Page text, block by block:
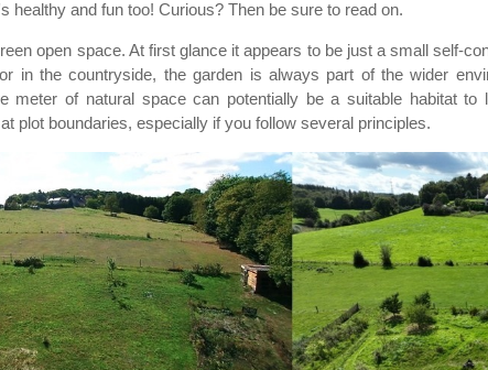
healthy and fun too! Curious? Then be sure to read on.
open space. At first glance it appears to be just a small self-
in the countryside, the garden is always part of the wider
meter of natural space can potentially be a suitable habitat to
plot boundaries, especially if you follow several principles.